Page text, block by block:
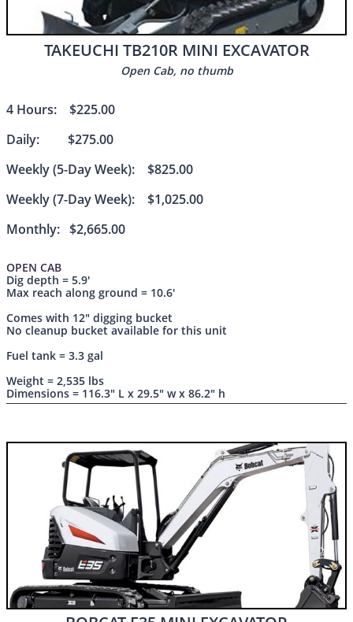
​​TAKEUCHI TB210R MINI EXCAVATOR
Open Cab, no thumb
4 Hours: $225.00
Daily: $275.00
Weekly (5-Day Week): $825.00
Weekly (7-Day Week): $1,025.00
Monthly: $2,665.00
OPEN CAB
Dig depth = 5.9'
Max reach along ground = 10.6'
Comes with 12" digging bucket
No cleanup bucket available for this unit
Fuel tank = 3.3 gal
Weight = 2,535 lbs
Dimensions = 116.3" L x 29.5" w x 86.2" h